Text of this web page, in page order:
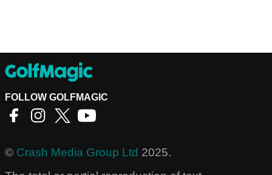
FOLLOW GOLFMAGIC
© Crash Media Group Ltd 2025.